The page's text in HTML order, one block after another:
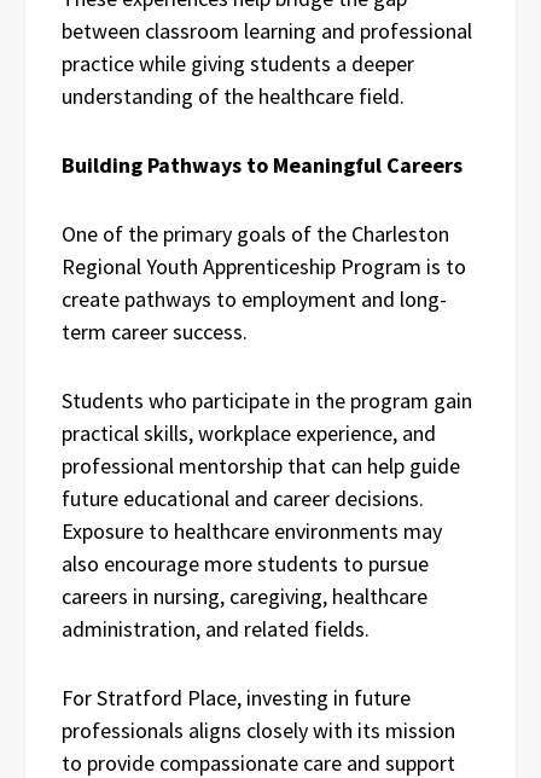
between classroom learning and professional
practice while giving students a deeper
understanding of the healthcare field.
Building Pathways to Meaningful Careers
One of the primary goals of the Charleston
Regional Youth Apprenticeship Program is to
create pathways to employment and long-
term career success.
Students who participate in the program gain
practical skills, workplace experience, and
professional mentorship that can help guide
future educational and career decisions.
Exposure to healthcare environments may
also encourage more students to pursue
careers in nursing, caregiving, healthcare
administration, and related fields.
For Stratford Place, investing in future
professionals aligns closely with its mission
to provide compassionate care and support